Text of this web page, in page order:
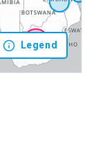
Legend